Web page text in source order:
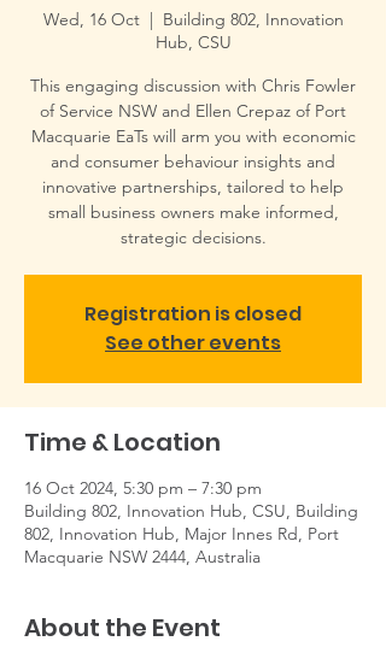
Wed, 16 Oct
  |
Building 802, Innovation
Hub, CSU
This engaging discussion with Chris Fowler
of Service NSW and Ellen Crepaz of Port
Macquarie EaTs will arm you with economic
and consumer behaviour insights and
innovative partnerships, tailored to help
small business owners make informed,
strategic decisions.
Registration is closed
See other events
Time & Location
16 Oct 2024, 5:30 pm – 7:30 pm
Building 802, Innovation Hub, CSU, Building
802, Innovation Hub, Major Innes Rd, Port
Macquarie NSW 2444, Australia
About the Event